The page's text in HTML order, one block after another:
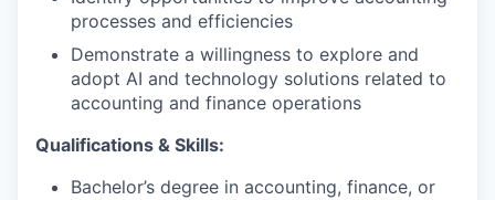
processes and efficiencies
Demonstrate a willingness to explore and
adopt AI and technology solutions related to
accounting and finance operations
Qualifications & Skills:
Bachelor’s degree in accounting, finance, or